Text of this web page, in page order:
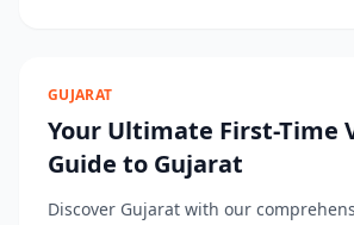
GUJARAT
Your Ultimate First-Time
Guide to Gujarat
Discover Gujarat with our